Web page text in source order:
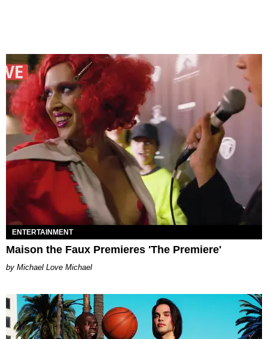
ENTERTAINMENT
Maison the Faux Premieres 'The Premiere'
Michael Love Michael